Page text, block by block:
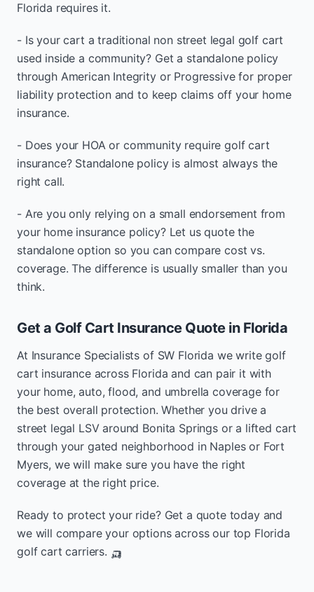
Florida requires it.
- Is your cart a traditional non street legal golf cart
used inside a community? Get a standalone policy
through American Integrity or Progressive for proper
liability protection and to keep claims off your home
insurance.
- Does your HOA or community require golf cart
insurance? Standalone policy is almost always the
right call.
- Are you only relying on a small endorsement from
your home insurance policy? Let us quote the
standalone option so you can compare cost vs.
coverage. The difference is usually smaller than you
think.
Get a Golf Cart Insurance Quote in Florida
At Insurance Specialists of SW Florida we write golf
cart insurance across Florida and can pair it with
your home, auto, flood, and umbrella coverage for
the best overall protection. Whether you drive a
street legal LSV around Bonita Springs or a lifted cart
through your gated neighborhood in Naples or Fort
Myers, we will make sure you have the right
coverage at the right price.
Ready to protect your ride? Get a quote today and
we will compare your options across our top Florida
golf cart carriers. 🛺